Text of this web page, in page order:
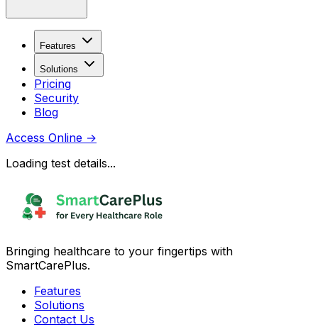
Features
Solutions
Pricing
Security
Blog
Access Online →
Loading test details...
Bringing healthcare to your fingertips with
SmartCarePlus.
Features
Solutions
Contact Us